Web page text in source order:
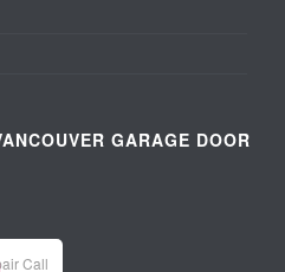
GARAGE DOOR
Call